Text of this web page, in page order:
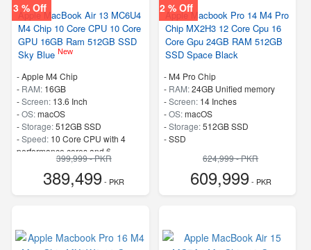
3 % Off
Apple MacBook Air 13 MC6U4
M4 Chip 10 Core CPU 10 Core
GPU 16GB Ram 512GB SSD
Sky Blue New
-Apple M4 Chip
- RAM: 16GB
-Screen: 13.6 Inch
-OS:macOS
-Storage:512GB SSD
-Speed: 10 Core CPU with 4
performance cores and 6
efficiency cores399,999 - PKR
389,499- PKR
2 % Off
Apple Macbook Pro 14 M4 Pro
Chip MX2H3 12 Core Cpu 16
Core Gpu 24GB RAM 512GB
SSD Space Black
- M4 Pro Chip
- RAM:24GB Unified memory
-Screen: 14 Inches
-OS:macOS
-Storage:512GB SSD
-SSD
624,999 - PKR
609,999- PKR